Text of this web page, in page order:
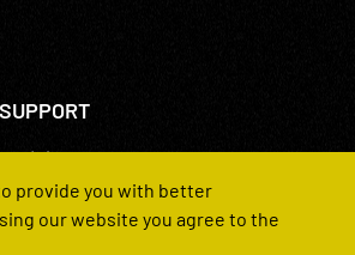
SUPPORT
+44(0)207 631 3773
Contact Us
FAQs
provide you with better
our website you agree to the